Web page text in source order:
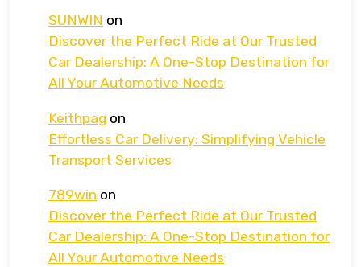
SUNWIN on
Discover the Perfect Ride at Our Trusted
Car Dealership: A One-Stop Destination for
All Your Automotive Needs
Keithpag on
Effortless Car Delivery: Simplifying Vehicle
Transport Services
789win on
Discover the Perfect Ride at Our Trusted
Car Dealership: A One-Stop Destination for
All Your Automotive Needs